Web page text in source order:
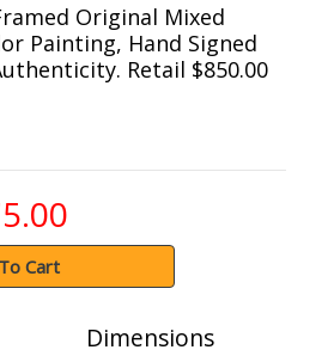
Original Mixed
Painting, Hand Signed
Retail $850.00
Cart
Dimensions